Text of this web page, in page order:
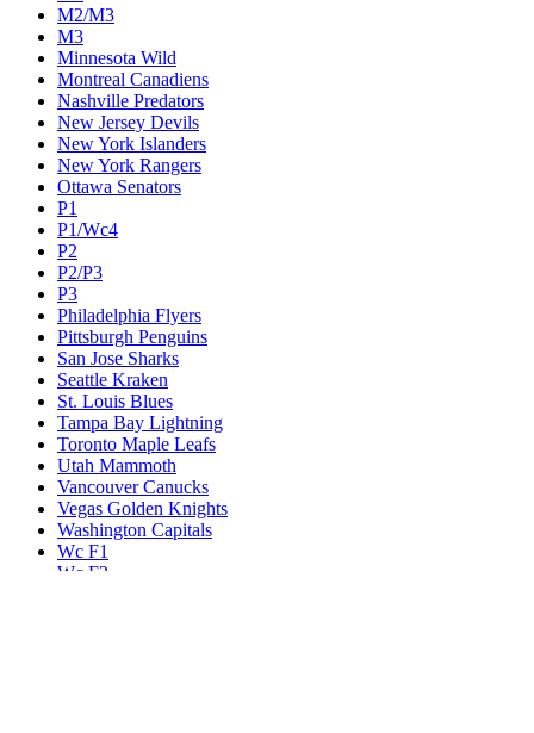
M2/M3
M3
Minnesota Wild
Montreal Canadiens
Nashville Predators
New Jersey Devils
New York Islanders
New York Rangers
Ottawa Senators
P1
P1/Wc4
P2
P2/P3
P3
Philadelphia Flyers
Pittsburgh Penguins
San Jose Sharks
Seattle Kraken
St. Louis Blues
Tampa Bay Lightning
Toronto Maple Leafs
Utah Mammoth
Vancouver Canucks
Vegas Golden Knights
Washington Capitals
Wc F1
Wc F2